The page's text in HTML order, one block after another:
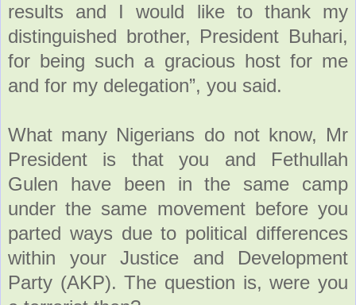
results and I would like to thank my
distinguished brother, President Buhari,
for being such a gracious host for me
and for my delegation”, you said.
What many Nigerians do not know, Mr
President is that you and Fethullah
Gulen have been in the same camp
under the same movement before you
parted ways due to political differences
within your Justice and Development
Party (AKP). The question is, were you